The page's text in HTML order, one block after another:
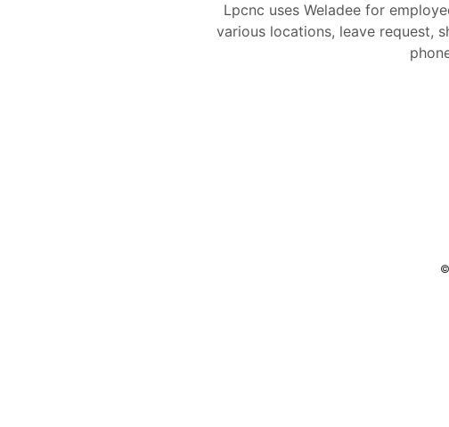
Lpcnc uses Weladee for
various locations, leave request,